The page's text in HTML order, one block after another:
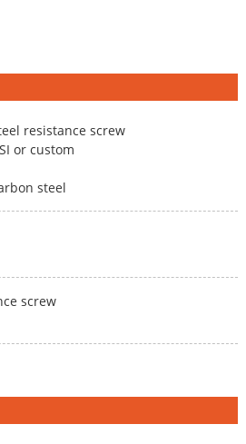
resistance screw
or custom
steel
screw